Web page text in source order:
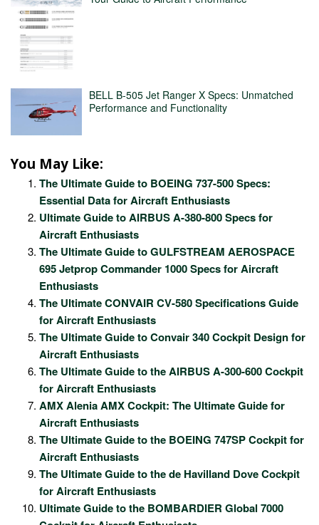
BELL B-505 Jet Ranger X Specs: Unmatched
Performance and Functionality
You May Like:
The Ultimate Guide to BOEING 737-500 Specs:
Essential Data for Aircraft Enthusiasts
Ultimate Guide to AIRBUS A-380-800 Specs for
Aircraft Enthusiasts
The Ultimate Guide to GULFSTREAM AEROSPACE
695 Jetprop Commander 1000 Specs for Aircraft
Enthusiasts
The Ultimate CONVAIR CV-580 Specifications Guide
for Aircraft Enthusiasts
The Ultimate Guide to Convair 340 Cockpit Design for
Aircraft Enthusiasts
The Ultimate Guide to the AIRBUS A-300-600 Cockpit
for Aircraft Enthusiasts
AMX Alenia AMX Cockpit: The Ultimate Guide for
Aircraft Enthusiasts
The Ultimate Guide to the BOEING 747SP Cockpit for
Aircraft Enthusiasts
The Ultimate Guide to the de Havilland Dove Cockpit
for Aircraft Enthusiasts
Ultimate Guide to the BOMBARDIER Global 7000